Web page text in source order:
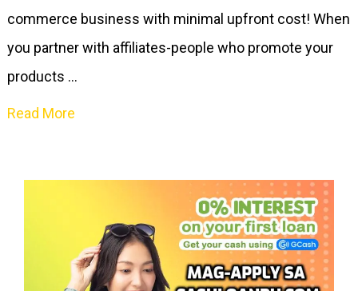
commerce business with minimal upfront cost! When
you partner with affiliates-people who promote your
products …
Read More